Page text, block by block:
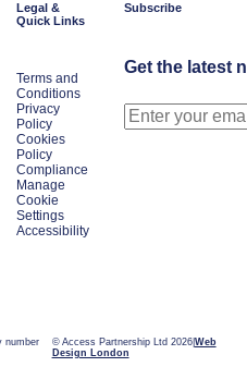
Legal &
Quick Links
Terms and
Conditions
Privacy
Policy
Cookies
Policy
Compliance
Manage
Cookie
Settings
Accessibility
Subscribe
Get the latest
number
© Access Partnership Ltd 2026 Web
Design London